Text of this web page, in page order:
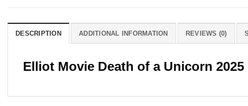
DESCRIPTION ADDITIONAL INFORMATION REVIEWS (0)
Elliot Movie Death of a Unicorn